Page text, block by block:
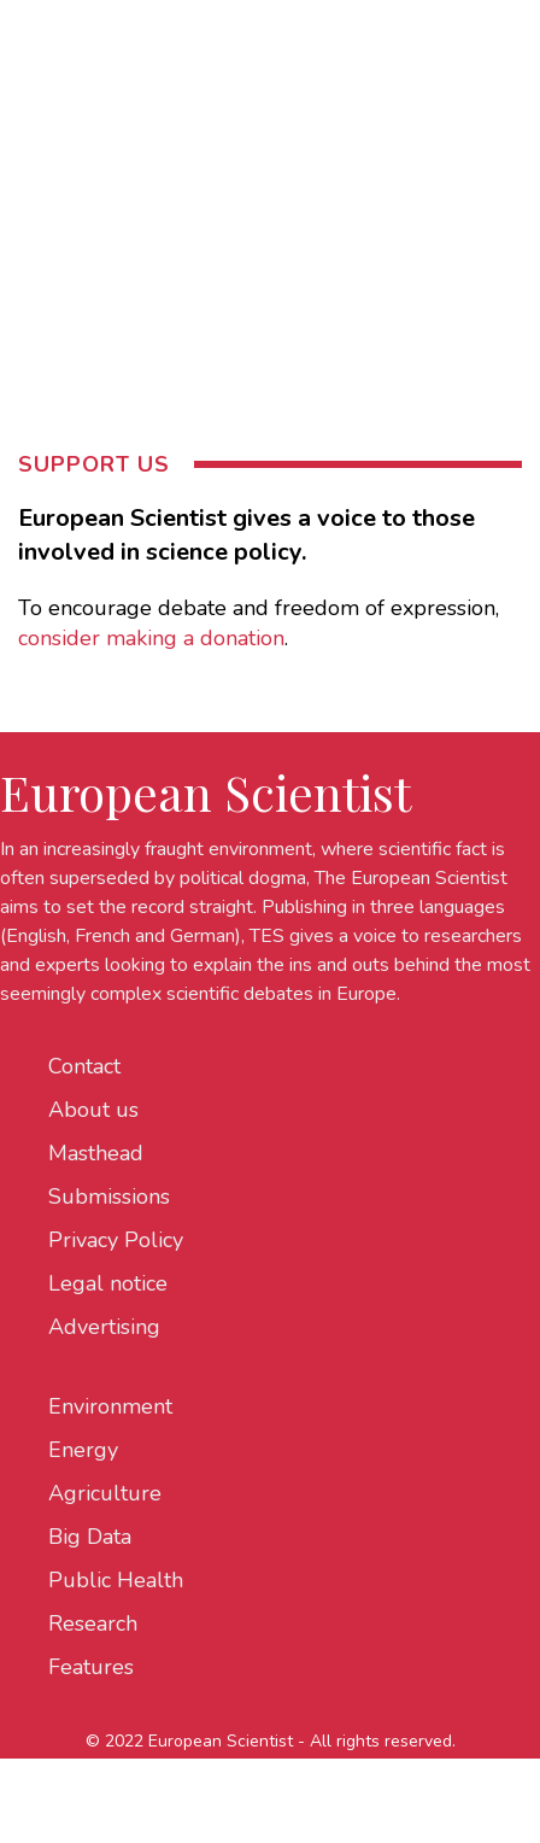
SUPPORT US
European Scientist gives a voice to those
involved in science policy.
To encourage debate and freedom of expression,
consider making a donation.
European Scientist
In an increasingly fraught environment, where scientific fact is
often superseded by political dogma, The European Scientist
aims to set the record straight. Publishing in three languages
(English, French and German), TES gives a voice to researchers
and experts looking to explain the ins and outs behind the most
seemingly complex scientific debates in Europe.
Contact
About us
Masthead
Submissions
Privacy Policy
Legal notice
Advertising
Environment
Energy
Agriculture
Big Data
Public Health
Research
Features
© 2022 European Scientist - All rights reserved.